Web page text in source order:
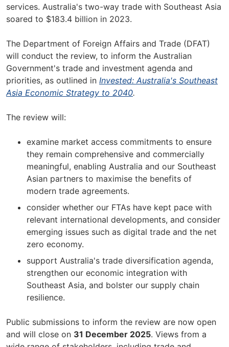
services. Australia's two-way trade with Southeast Asia
soared to $183.4 billion in 2023.
The Department of Foreign Affairs and Trade (DFAT)
will conduct the review, to inform the Australian
Government's trade and investment agenda and
priorities, as outlined in Invested: Australia's Southeast
Asia Economic Strategy to 2040.
The review will:
examine market access commitments to ensure
they remain comprehensive and commercially
meaningful, enabling Australia and our Southeast
Asian partners to maximise the benefits of
modern trade agreements.
consider whether our FTAs have kept pace with
relevant international developments, and consider
emerging issues such as digital trade and the net
zero economy.
support Australia's trade diversification agenda,
strengthen our economic integration with
Southeast Asia, and bolster our supply chain
resilience.
Public submissions to inform the review are now open
and will close on 31 December 2025. Views from a